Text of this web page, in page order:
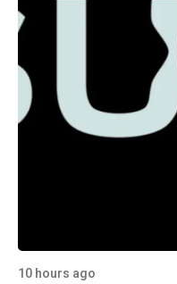
10 hours ago